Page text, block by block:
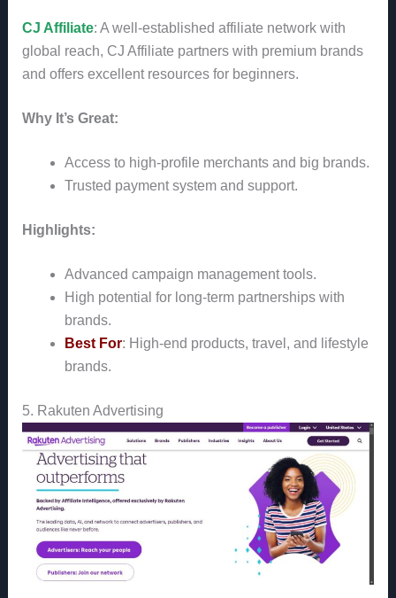
CJ Affiliate: A well-established affiliate network with
global reach, CJ Affiliate partners with premium brands
and offers excellent resources for beginners.
Why It’s Great:
Access to high-profile merchants and big brands.
Trusted payment system and support.
Highlights:
Advanced campaign management tools.
High potential for long-term partnerships with
brands.
Best For: High-end products, travel, and lifestyle
brands.
5. Rakuten Advertising